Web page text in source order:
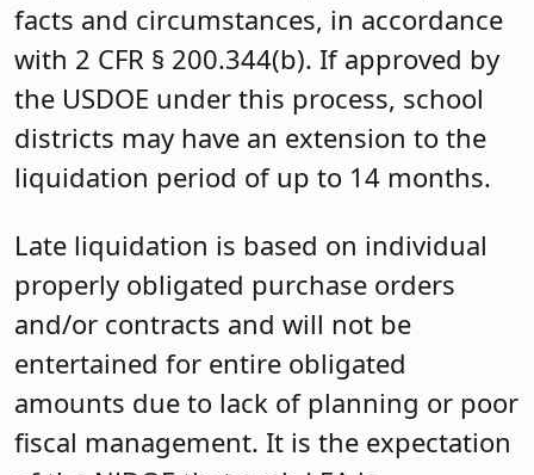
facts and circumstances, in accordance
with 2 CFR § 200.344(b). If approved by
the USDOE under this process, school
districts may have an extension to the
liquidation period of up to 14 months.
Late liquidation is based on individual
properly obligated purchase orders
and/or contracts and will not be
entertained for entire obligated
amounts due to lack of planning or poor
fiscal management. It is the expectation